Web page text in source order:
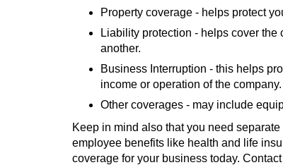
Property coverage - helps protect
Liability protection - helps cover
another.
Business Interruption - this helps
income or operation of the company.
Other coverages - may include
Keep in mind also that you need
employee benefits like health and life
coverage for your business today.